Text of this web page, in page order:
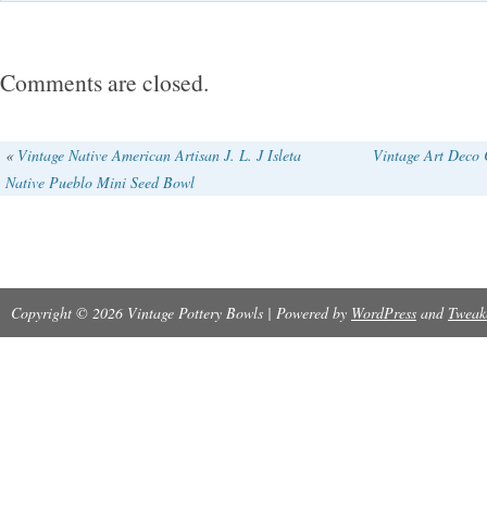
Comments are closed.
« Vintage Native American Artisan J. L. J Isleta
Native Pueblo Mini Seed Bowl
Vintage Art Deco
Copyright © 2026 Vintage Pottery Bowls | Powered by WordPress and